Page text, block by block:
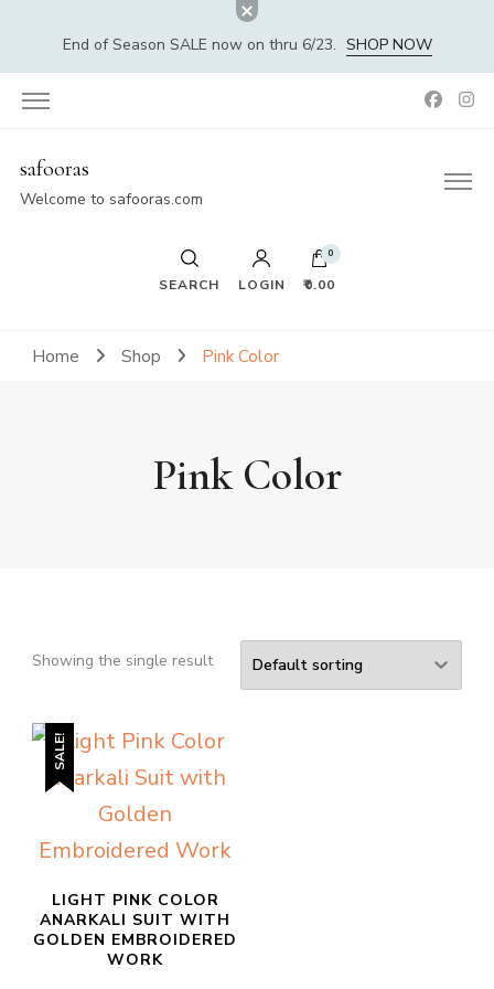
End of Season SALE now on thru 6/23. SHOP NOW
safooras
Welcome to safooras.com
SEARCH LOGIN
0
₹0.00
Home Shop Pink Color
Pink Color
Showing the single result
SALE!
LIGHT PINK COLOR
ANARKALI SUIT WITH
GOLDEN EMBROIDERED
WORK